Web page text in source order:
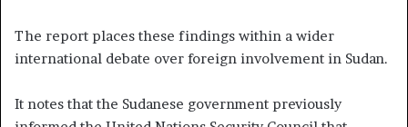
The report places these findings within a wider
international debate over foreign involvement in Sudan.
It notes that the Sudanese government previously